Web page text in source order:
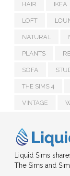
HAIR IKEA
LOFT
NATURAL
PLANTS
SOFA
THE SIMS 4
VINTAGE
Liquid Sims
The Sims and